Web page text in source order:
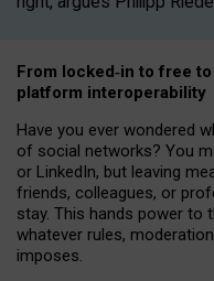
From locked‑in to free to
platform interoperability
Have you ever wondered
of social networks? You
or LinkedIn, but leaving
friends, colleagues, or
stay. This hands power
whatever rules,
imposes.